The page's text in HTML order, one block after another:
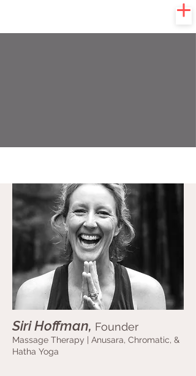
Siri Hoffman, Founder
Massage Therapy | Anusara, Chromatic, &
Hatha Yoga